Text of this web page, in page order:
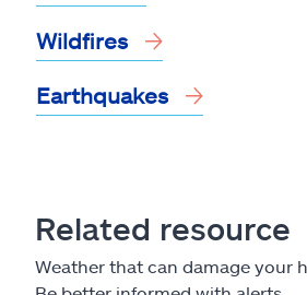
Wildfires
Earthquakes
Related resource
Weather that can damage your